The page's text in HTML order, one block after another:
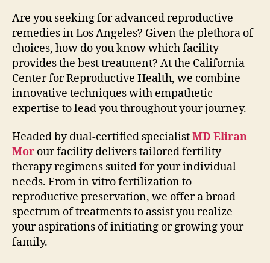
Are you seeking for advanced reproductive
remedies in Los Angeles? Given the plethora of
choices, how do you know which facility
provides the best treatment? At the California
Center for Reproductive Health, we combine
innovative techniques with empathetic
expertise to lead you throughout your journey.
Headed by dual-certified specialistMD Eliran
Mor our facility delivers tailored fertility
therapy regimens suited for your individual
needs. From in vitro fertilization to
reproductive preservation, we offer a broad
spectrum of treatments to assist you realize
your aspirations of initiating or growing your
family.